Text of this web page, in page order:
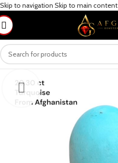
Skip to navigation Skip to main content